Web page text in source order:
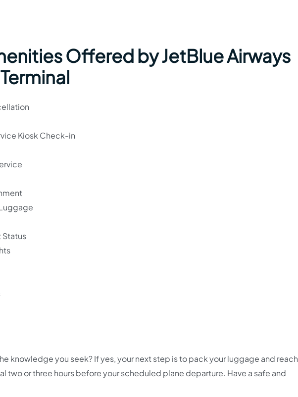
Offered by JetBlue Airways
Kiosk Check-in
Status
knowledge you seek? If yes, your next step is to pack your luggage and reach
two or three hours before your scheduled plane departure. Have a safe and